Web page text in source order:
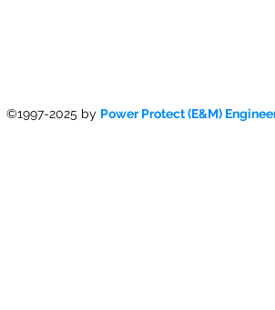
©1997-2025 by Power Protect (E&M)